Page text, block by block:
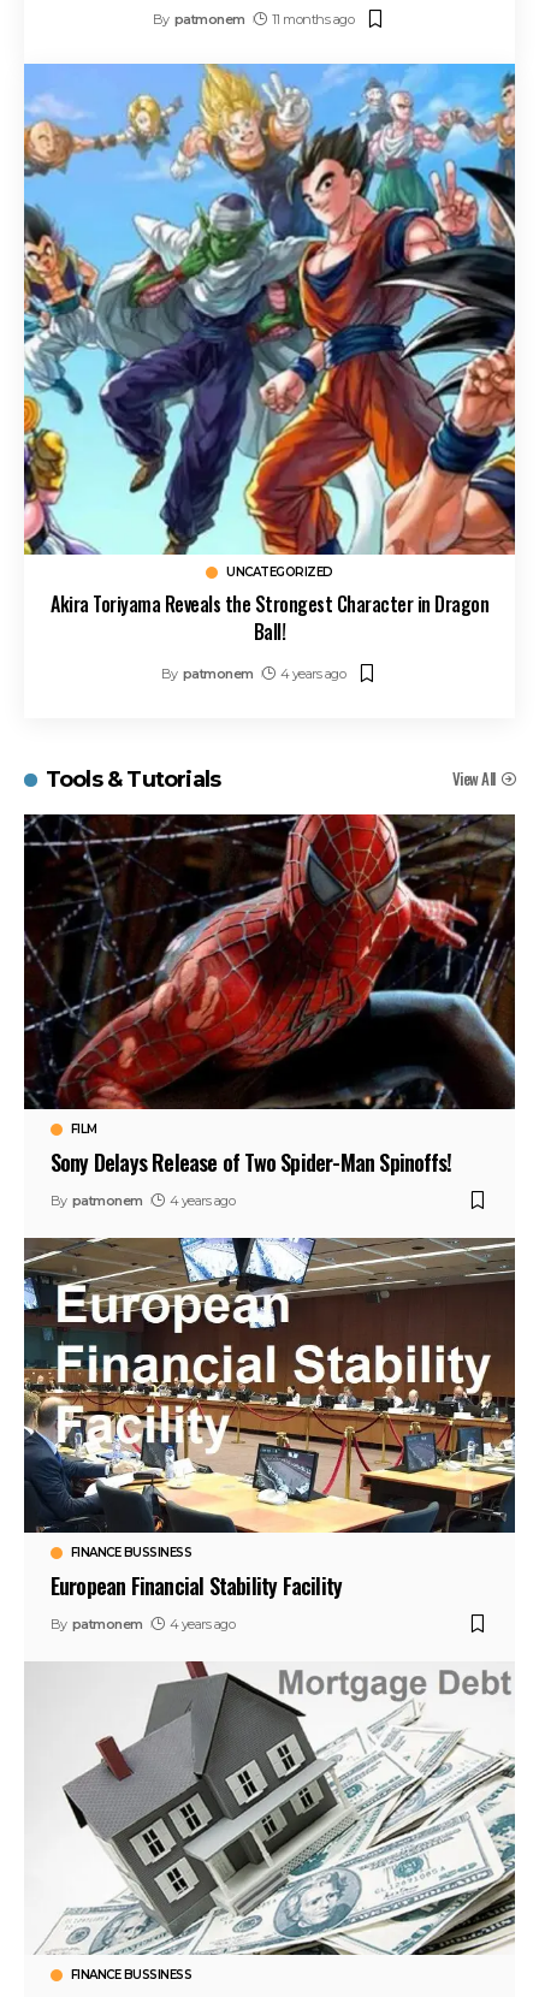
By patmonem 11 months ago
UNCATEGORIZED
Akira Toriyama Reveals the Strongest Character in Dragon
Ball!
By patmonem 4 years ago
Tools & Tutorials View All
FILM
Sony Delays Release of Two Spider-Man Spinoffs!
By patmonem 4 years ago
FINANCE BUSSINESS
European Financial Stability Facility
By patmonem 4 years ago
FINANCE BUSSINESS